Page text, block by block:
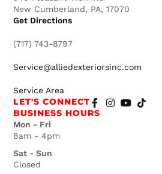
New Cumberland, PA, 17070
Get Directions
(717) 743-8797
Service@alliedexteriorsinc.com
Service Area
LET'S CONNECT
BUSINESS HOURS
Mon - Fri
8am - 4pm
Sat - Sun
Closed